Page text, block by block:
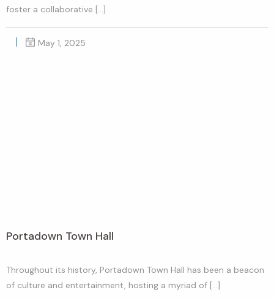
foster a collaborative […]
May 1, 2025
Portadown Town Hall
Throughout its history, Portadown Town Hall has been a beacon
of culture and entertainment, hosting a myriad of […]